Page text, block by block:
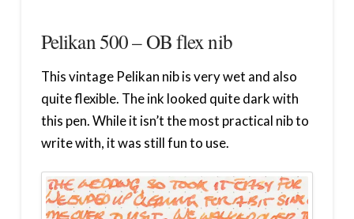
Pelikan 500 – OB flex nib
This vintage Pelikan nib is very wet and also
quite flexible. The ink looked quite dark with
this pen. While it isn’t the most practical nib to
write with, it was still fun to use.